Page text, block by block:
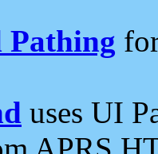
uses UI